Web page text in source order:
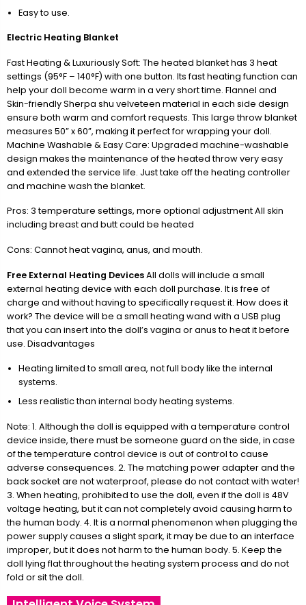
Easy to use.
Electric Heating Blanket
Fast Heating & Luxuriously Soft: The heated blanket has 3 heat
settings (95°F – 140°F) with one button. Its fast heating function can
help your doll become warm in a very short time. Flannel and
Skin-friendly Sherpa shu velveteen material in each side design
ensure both warm and comfort requests. This large throw blanket
measures 50” x 60”, making it perfect for wrapping your doll.
Machine Washable & Easy Care: Upgraded machine-washable
design makes the maintenance of the heated throw very easy
and extended the service life. Just take off the heating controller
and machine wash the blanket.
Pros: 3 temperature settings, more optional adjustment All skin
including breast and butt could be heated
Cons: Cannot heat vagina, anus, and mouth.
Free External Heating DevicesAll dolls will include a small
external heating device with each doll purchase. It is free of
charge and without having to specifically request it. How does it
work? The device will be a small heating wand with a USB plug
that you can insert into the doll’s vagina or anus to heat it before
use. Disadvantages
Heating limited to small area, not full body like the internal
systems.
Less realistic than internal body heating systems.
Note: 1. Although the doll is equipped with a temperature control
device inside, there must be someone guard on the side, in case
of the temperature control device is out of control to cause
adverse consequences. 2. The matching power adapter and the
back socket are not waterproof, please do not contact with water!
3. When heating, prohibited to use the doll, even if the doll is 48V
voltage heating, but it can not completely avoid causing harm to
the human body. 4. It is a normal phenomenon when plugging the
power supply causes a slight spark, it may be due to an interface
improper, but it does not harm to the human body. 5. Keep the
doll lying flat throughout the heating system process and do not
fold or sit the doll.